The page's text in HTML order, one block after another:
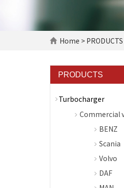
Home > PRODUCTS
PRODUCTS
Turbocharger
Commercial
BENZ
Scania
Volvo
DAF